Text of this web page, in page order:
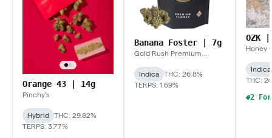
Orange 43 | 14g
Pinchy's
Hybrid
THC: 29.82%
TERPS: 3.77%
Banana Foster | 7g
Gold Rush Premium
Indica
THC: 26.8%
TERPS: 1.69%
OZK
Honey
THC: